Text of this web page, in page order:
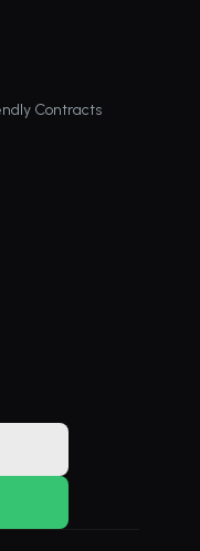
Contracts